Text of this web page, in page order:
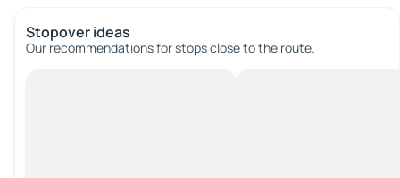
Stopover ideas
Our recommendations for stops close to the route.